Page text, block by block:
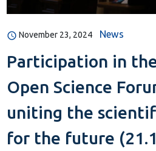
November 23, 2024 News
Participation in
Open Science
uniting the
for the future